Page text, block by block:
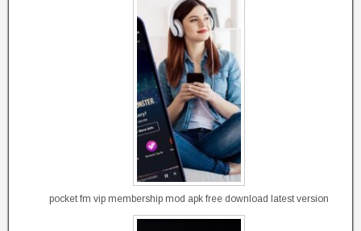
pocket fm vip membership mod apk free download latest version